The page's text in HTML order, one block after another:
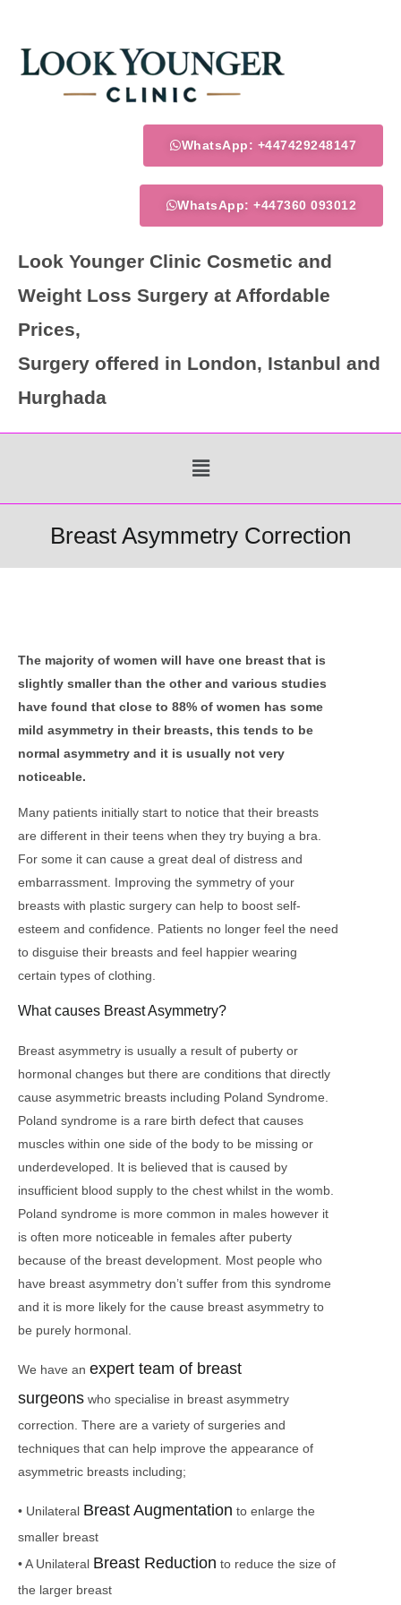
content
WhatsApp: +447429248147
WhatsApp: +447360 093012
Look Younger Clinic Cosmetic and
Weight Loss Surgery at Affordable
Prices,
Surgery offered in London, Istanbul and
Hurghada
Menu
Breast Asymmetry Correction
The majority of women will have one breast that is
slightly smaller than the other and various studies
have found that close to 88% of women has some
mild asymmetry in their breasts, this tends to be
normal asymmetry and it is usually not very
noticeable.
Many patients initially start to notice that their breasts
are different in their teens when they try buying a bra.
For some it can cause a great deal of distress and
embarrassment. Improving the symmetry of your
breasts with plastic surgery can help to boost self-
esteem and confidence. Patients no longer feel the need
to disguise their breasts and feel happier wearing
certain types of clothing.
What causes Breast Asymmetry?
Breast asymmetry is usually a result of puberty or
hormonal changes but there are conditions that directly
cause asymmetric breasts including Poland Syndrome.
Poland syndrome is a rare birth defect that causes
muscles within one side of the body to be missing or
underdeveloped. It is believed that is caused by
insufficient blood supply to the chest whilst in the womb.
Poland syndrome is more common in males however it
is often more noticeable in females after puberty
because of the breast development. Most people who
have breast asymmetry don’t suffer from this syndrome
and it is more likely for the cause breast asymmetry to
be purely hormonal.
We have an expert team of breast
surgeons who specialise in breast asymmetry
correction. There are a variety of surgeries and
techniques that can help improve the appearance of
asymmetric breasts including;
• Unilateral Breast Augmentation to enlarge the
smaller breast
• A Unilateral Breast Reduction to reduce the size of
the larger breast